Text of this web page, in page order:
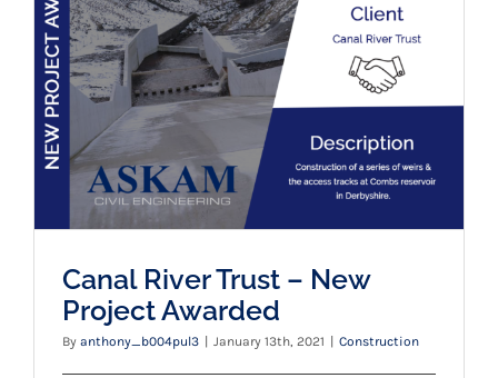
Canal River Trust – New Project Awarded
Canal River Trust – New
Project Awarded
By anthony_b004pul3 January 13th, 2021 Construction